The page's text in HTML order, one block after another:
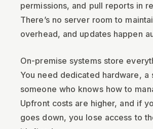
permissions, and pull reports in
There’s no server room to
overhead, and updates happen
On-premise systems store
You need dedicated hardware, a
someone who knows how to
Upfront costs are higher, and if
goes down, you lose access to